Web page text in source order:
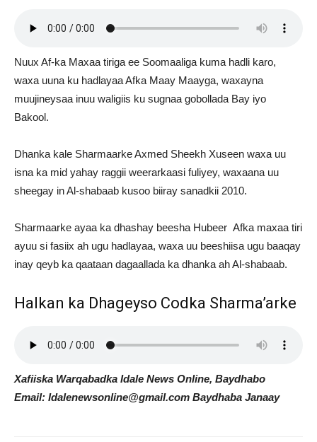
Nuux Af-ka Maxaa tiriga ee Soomaaliga kuma hadli karo,
waxa uuna ku hadlayaa Afka Maay Maayga, waxayna
muujineysaa inuu waligiis ku sugnaa gobollada Bay iyo
Bakool.
Dhanka kale Sharmaarke Axmed Sheekh Xuseen waxa uu
isna ka mid yahay raggii weerarkaasi fuliyey, waxaana uu
sheegay in Al-shabaab kusoo biiray sanadkii 2010.
Sharmaarke ayaa ka dhashay beesha Hubeer Afka maxaa tiri
ayuu si fasiix ah ugu hadlayaa, waxa uu beeshiisa ugu baaqay
inay qeyb ka qaataan dagaallada ka dhanka ah Al-shabaab.
Halkan ka Dhageyso Codka Sharma’arke
Xafiiska Warqabadka Idale News Online, Baydhabo
Email: Idalenewsonline@gmail.com Baydhaba Janaay